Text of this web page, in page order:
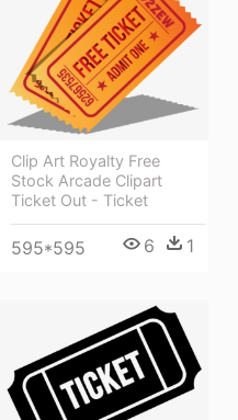
Clip Art Royalty Free
Stock Arcade Clipart
Ticket Out - Ticket
595*595 6 1